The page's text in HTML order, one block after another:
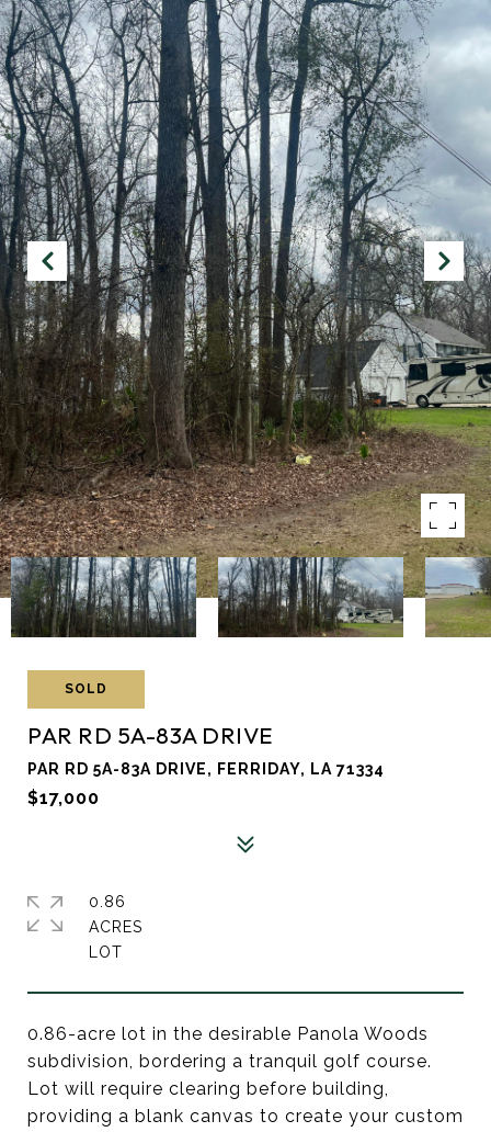
SOLD
PAR RD 5A-83A DRIVE
PAR RD 5A-83A DRIVE, FERRIDAY, LA 71334
$17,000
0.86-acre lot in the desirable Panola Woods
subdivision, bordering a tranquil golf course.
Lot will require clearing before building,
providing a blank canvas to create your custom
0.86
ACRES